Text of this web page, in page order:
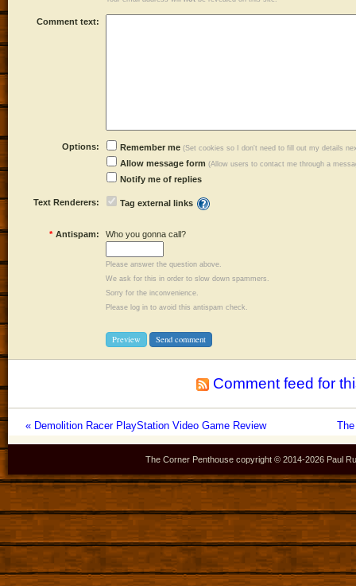
Comment text:
Options: Remember me (Set cookies so I don't need to fill out my details
Allow message form (Allow users to contact me through a
Notify me of replies
Text Renderers: Tag external links
* Antispam: Who you gonna call?
Please answer the question above.
We ask for this in order to slow down spammers.
Sorry for the inconvenience.
Please log in to avoid this antispam check.
Comment feed for
« Demolition Racer PlayStation Video Game Review
The Corner Penthouse copyright © 2014-2026 Paul